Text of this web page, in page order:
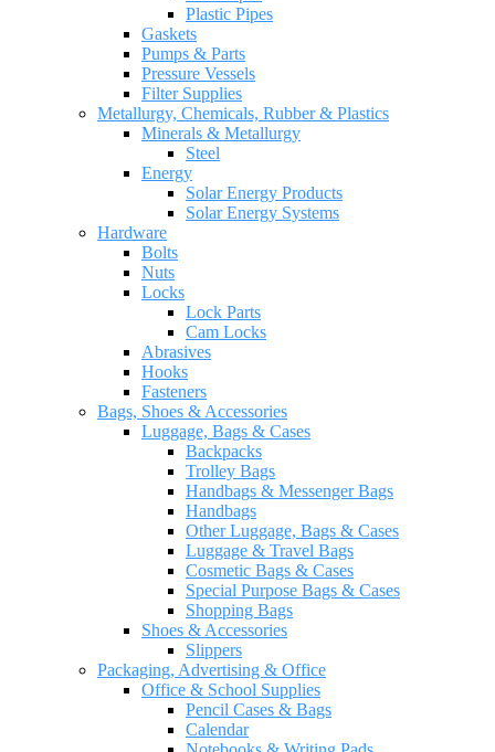
Plastic Pipes
Gaskets
Pumps & Parts
Pressure Vessels
Filter Supplies
Metallurgy, Chemicals, Rubber & Plastics
Minerals & Metallurgy
Steel
Energy
Solar Energy Products
Solar Energy Systems
Hardware
Bolts
Nuts
Locks
Lock Parts
Cam Locks
Abrasives
Hooks
Fasteners
Bags, Shoes & Accessories
Luggage, Bags & Cases
Backpacks
Trolley Bags
Handbags & Messenger Bags
Handbags
Other Luggage, Bags & Cases
Luggage & Travel Bags
Cosmetic Bags & Cases
Special Purpose Bags & Cases
Shopping Bags
Shoes & Accessories
Slippers
Packaging, Advertising & Office
Office & School Supplies
Pencil Cases & Bags
Calendar